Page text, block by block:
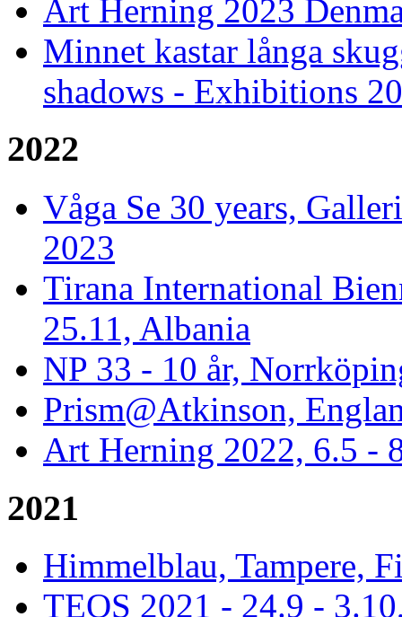
Art Herning 2023
Minnet kastar långa
shadows - Exhibitions
2022
Våga Se 30 years,
2023
Tirana International
25.11, Albania
NP 33 - 10 år,
Prism@Atkinson,
Art Herning 2022, 6.5 -
2021
Himmelblau, Tampere,
TEOS 2021 - 24.9 -